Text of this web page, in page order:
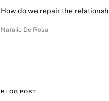
How do we repair the
Natalie De Rosa
BLOG POST